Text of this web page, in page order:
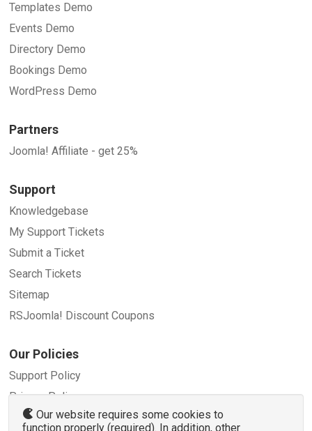
Templates Demo
Events Demo
Directory Demo
Bookings Demo
WordPress Demo
Partners
Joomla! Affiliate - get 25%
Support
Knowledgebase
My Support Tickets
Submit a Ticket
Search Tickets
Sitemap
RSJoomla! Discount Coupons
Our Policies
Support Policy
Privacy Policy
Refund Policy
Our website requires some cookies to
function properly (required). In addition, other